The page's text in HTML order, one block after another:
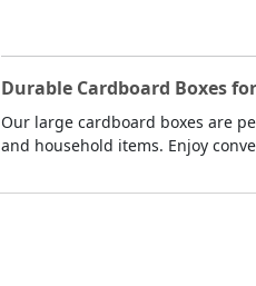
Durable Cardboard Boxes
Our large cardboard boxes are
and household items. Enjoy